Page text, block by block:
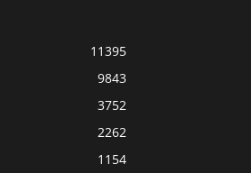
11395
9843
3752
2262
1154